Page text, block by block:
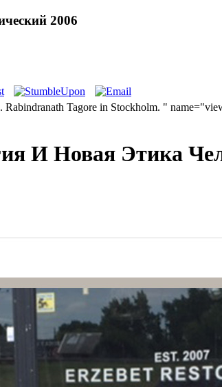
2006
Rabindranath Tagore in Stockholm. "
И Новая Этика